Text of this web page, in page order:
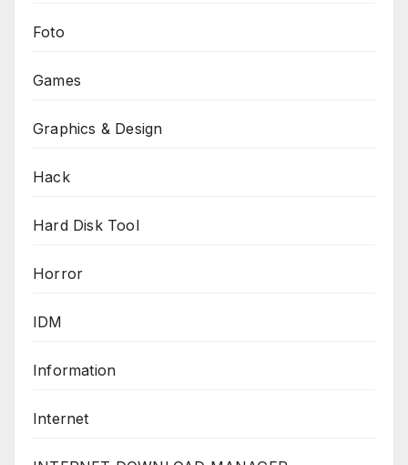
Foto
Games
Graphics & Design
Hack
Hard Disk Tool
Horror
IDM
Information
Internet